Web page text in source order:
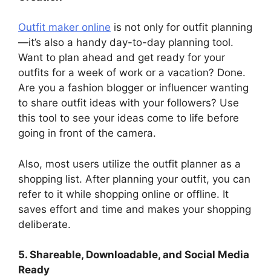
Outfit maker online is not only for outfit planning
—it’s also a handy day-to-day planning tool.
Want to plan ahead and get ready for your
outfits for a week of work or a vacation? Done.
Are you a fashion blogger or influencer wanting
to share outfit ideas with your followers? Use
this tool to see your ideas come to life before
going in front of the camera.
Also, most users utilize the outfit planner as a
shopping list. After planning your outfit, you can
refer to it while shopping online or offline. It
saves effort and time and makes your shopping
deliberate.
5. Shareable, Downloadable, and Social Media
Ready